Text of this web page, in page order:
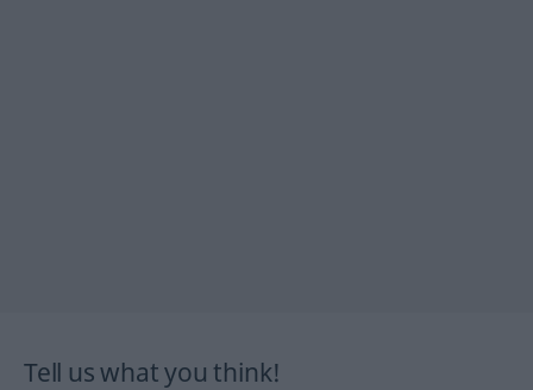
Tell us what you think!